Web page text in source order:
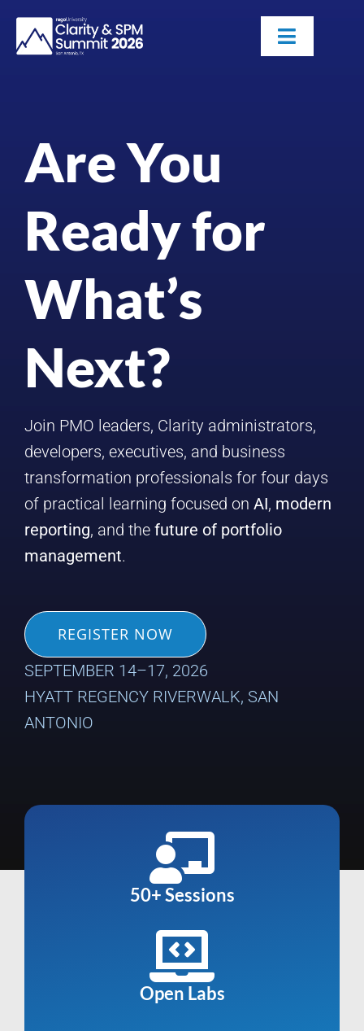
Skip
Toggle
Alumni
Are You
Ready for
What’s
Next?
Join PMO leaders, Clarity administrators,
developers, executives, and business
transformation professionals for four days
of practical learning focused on AI, modern
reporting, and the future of portfolio
management.
REGISTER NOW
SEPTEMBER 14–17, 2026
HYATT REGENCY RIVERWALK, SAN
ANTONIO
50+ Sessions
Open Labs